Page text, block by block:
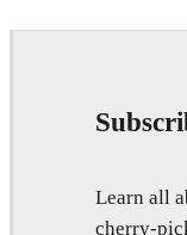
Learn all
cherry-